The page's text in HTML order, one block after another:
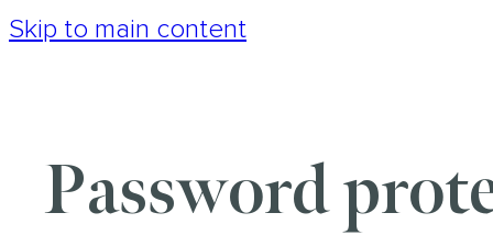
Skip to main content
Password